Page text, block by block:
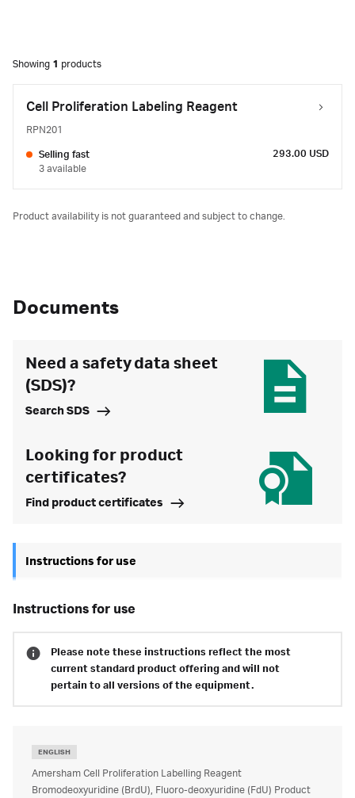
Showing 1 products
Cell Proliferation Labeling Reagent
RPN201
Selling fast
3 available
293.00 USD
Product availability is not guaranteed and subject to change.
Documents
Need a safety data sheet
(SDS)?
Search SDS
Looking for product
certificates?
Find product certificates
Instructions for use
instructions for use
Please note these instructions reflect the most
current standard product offering and will not
pertain to all versions of the equipment.
ENGLISH
Amersham Cell Proliferation Labelling Reagent
Bromodeoxyuridine (BrdU), Fluoro-deoxyuridine (FdU) Product